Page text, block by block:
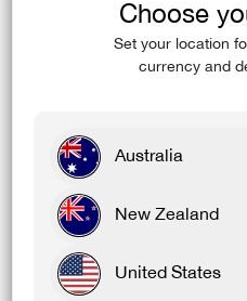
while you do your thing.
recycled polyester,
SHOP 2 FOR $100
BAF 42OZ STAINLESS STEEL
Choose
Set your location
currency and
Australia
New Zealand
United States